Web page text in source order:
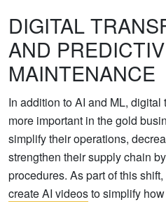
DIGITAL
AND
MAINTENANCE
In addition to AI and ML,
more important in the gold
simplify their operations,
strengthen their supply chain
procedures. As part of this
create AI videosto simplify